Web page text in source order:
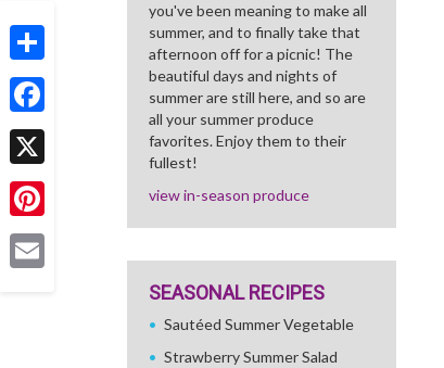
Share
Facebook
X
Pinterest
you've been meaning to make all
summer, and to finally take that
afternoon off for a picnic! The
beautiful days and nights of
summer are still here, and so are
all your summer produce
favorites. Enjoy them to their
fullest!
view in-season produce
SEASONAL RECIPES
Sautéed Summer Vegetable
Strawberry Summer Salad